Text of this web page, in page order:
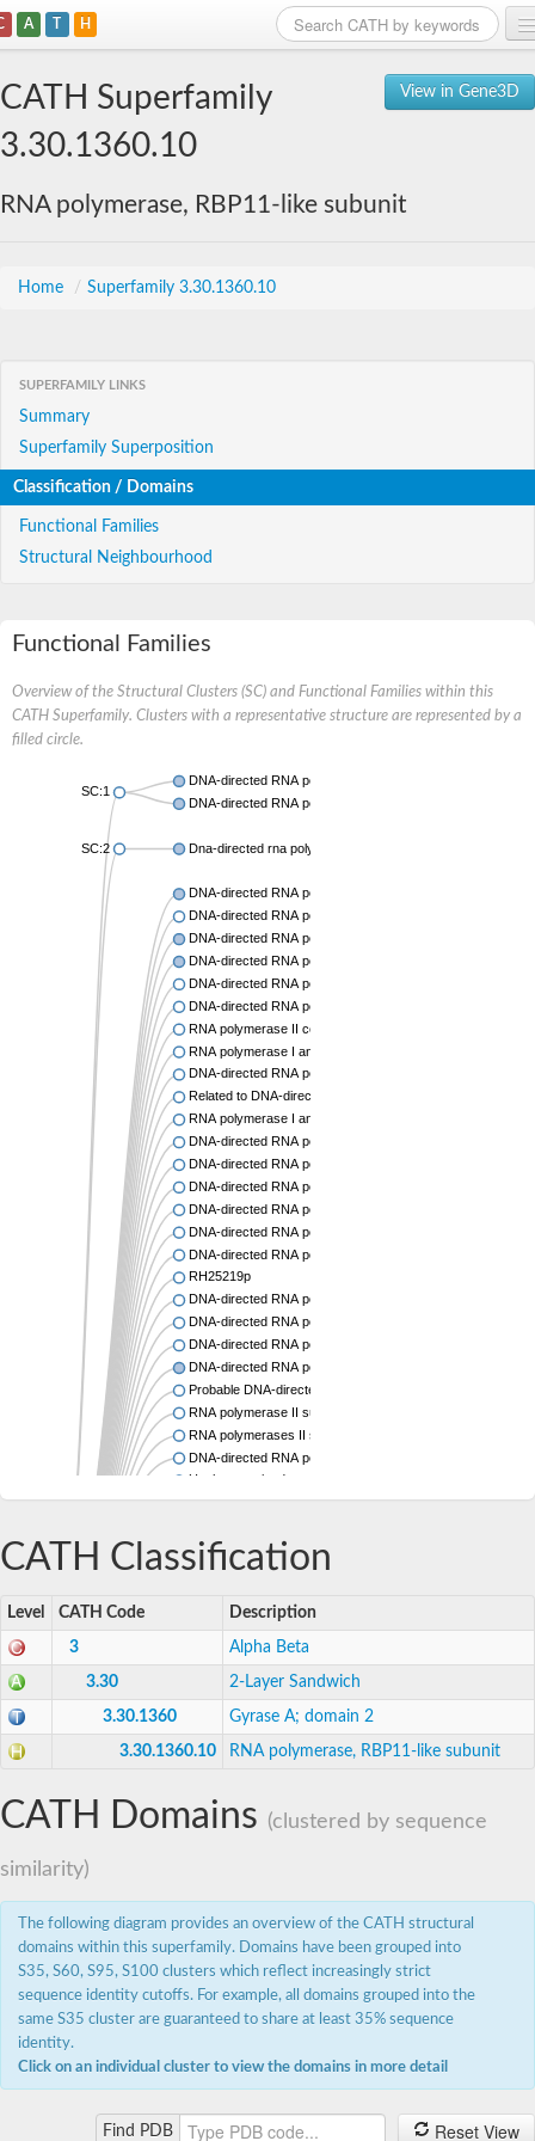
A T H
View in Gene3D
CATH Superfamily
3.30.1360.10
RNA polymerase, RBP11-like subunit
Home / Superfamily 3.30.1360.10
SUPERFAMILY LINKS
Summary
Superfamily Superposition
Classification / Domains
Functional Families
Structural Neighbourhood
Functional Families
Overview of the Structural Clusters (SC) and Functional Families within this
CATH Superfamily. Clusters with a representative structure are represented by a
filled circle.
SC:1
DNA-directed RNA polymerases I and III subunit RPAC2
DNA-directed RNA polymerase II subunit RPB11
SC:2 Dna-directed rna polymerases i and iii subunit
DNA-directed RNA polymerase subunit alpha
DNA-directed RNA polymerase subunit alpha
DNA-directed RNA polymerase II subunit RPB11
DNA-directed RNA polymerase II subunit RPB3
DNA-directed RNA polymerases I and III subunit RPAC2
DNA-directed RNA polymerase II subunit RPB11-like protein
RNA polymerase II core subunit
RNA polymerase I and III subunit C
DNA-directed RNA polymerase subunit alpha
Related to DNA-directed RNA polymerase 13.3K chain
RNA polymerase I and III subunit C
DNA-directed RNA polymerase II subunit RPB3
DNA-directed RNA polymerase alpha chain,putative
DNA-directed RNA polymerases I and III subunit RPAC1
DNA-directed RNA polymerase I-like protein
DNA-directed RNA polymerase I/III subunit, putative
DNA-directed RNA polymerase-like protein
RH25219p
DNA-directed RNA polymerase II subunit RPB3
DNA-directed RNA polymerase subunit alpha
DNA-directed RNA polymerase II subunit RPB11
DNA-directed RNA polymerase II subunit RPB3
Probable DNA-directed RNA polymerases I and III subunit
RNA polymerase II subunit Rpb11
RNA polymerases II subunit, putative
DNA-directed RNA polymerase II subunit, putative
Uncharacterized protein
RNA polymerase I and III subunit C
DNA-directed RNA polymerase II subunit RPB11
DNA-directed RNA polymerase II, putative
Expressed protein
DNA-directed RNA polymerases II IV and V subunit 11
Putative DNA-directed RNA polymerase,alpha subunit
DNA-directed RNA polymerase subunit alpha
Uncharacterized protein
DNA-directed RNA polymerases I and III 16 kDa
RNA polymerase I, and III, AC40 subunit
AGAP008771-PA
Small RNA polymerase
Uncharacterized protein
RNA polymerase I and III subunit D
Uncharacterized protein
Uncharacterized protein
Uncharacterized protein
Uncharacterized protein
Uncharacterized protein
CATH Classification
Level CATH Code Description
3 Alpha Beta
3.30 2-Layer Sandwich
3.30.1360 Gyrase A; domain 2
3.30.1360.10 RNA polymerase, RBP11-like subunit
CATH Domains (clustered by sequence
similarity)
The following diagram provides an overview of the CATH structural
domains within this superfamily. Domains have been grouped into
S35, S60, S95, S100 clusters which reflect increasingly strict
sequence identity cutoffs. For example, all domains grouped into the
same S35 cluster are guaranteed to share at least 35% sequence
identity.
Click on an individual cluster to view the domains in more detail
Find PDB Reset View